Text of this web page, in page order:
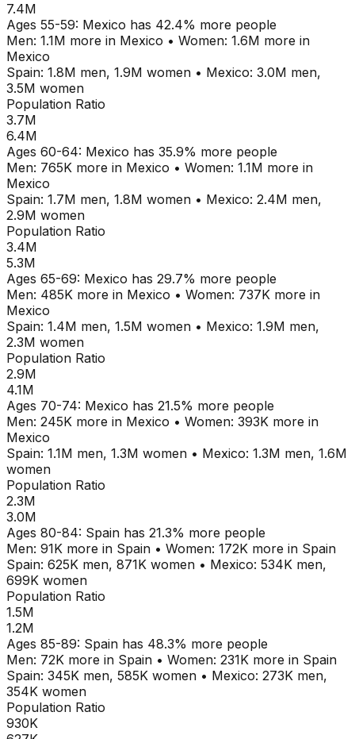
7.4M
Ages 55-59: Mexico has 42.4% more people
Men: 1.1M more in Mexico • Women: 1.6M more in
Mexico
Spain: 1.8M men, 1.9M women • Mexico: 3.0M men,
3.5M women
Population Ratio
3.7M
6.4M
Ages 60-64: Mexico has 35.9% more people
Men: 765K more in Mexico • Women: 1.1M more in
Mexico
Spain: 1.7M men, 1.8M women • Mexico: 2.4M men,
2.9M women
Population Ratio
3.4M
5.3M
Ages 65-69: Mexico has 29.7% more people
Men: 485K more in Mexico • Women: 737K more in
Mexico
Spain: 1.4M men, 1.5M women • Mexico: 1.9M men,
2.3M women
Population Ratio
2.9M
4.1M
Ages 70-74: Mexico has 21.5% more people
Men: 245K more in Mexico • Women: 393K more in
Mexico
Spain: 1.1M men, 1.3M women • Mexico: 1.3M men, 1.6M
women
Population Ratio
2.3M
3.0M
Ages 80-84: Spain has 21.3% more people
Men: 91K more in Spain • Women: 172K more in Spain
Spain: 625K men, 871K women • Mexico: 534K men,
699K women
Population Ratio
1.5M
1.2M
Ages 85-89: Spain has 48.3% more people
Men: 72K more in Spain • Women: 231K more in Spain
Spain: 345K men, 585K women • Mexico: 273K men,
354K women
Population Ratio
930K